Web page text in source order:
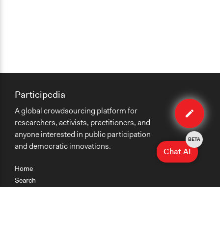
Edit
case
Home
Search
Participedia
A global crowdsourcing platform for
researchers, activists, practitioners, and
anyone interested in public participation
and democratic innovations.
Chat AI
BETA